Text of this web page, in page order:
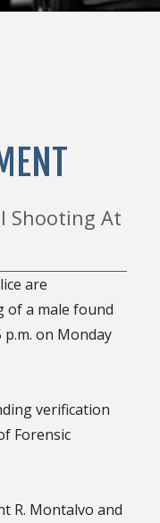
Shooting At
are
of a male found
on Monday
verification
Forensic
R. Montalvo and